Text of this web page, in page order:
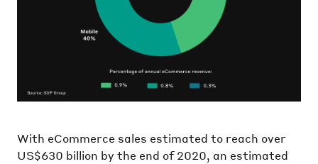
With eCommerce sales estimated to reach over
US$630 billion by the end of 2020, an estimated